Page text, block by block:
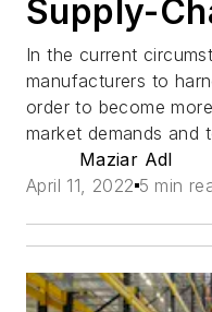
Supply-
In the current
manufacturers to
order to become
market demands and
Maziar Adl
April 11, 2022 5 min